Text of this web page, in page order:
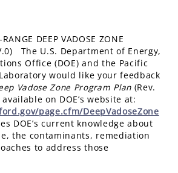
DEEP VADOSE ZONE
The U.S. Department of Energy,
Office (DOE) and the Pacific
would like your feedback
Vadose Zone Program Plan(Rev.
on DOE’s website at:
page.cfm/DeepVadoseZone
DOE’s current knowledge about
the contaminants, remediation
to address those